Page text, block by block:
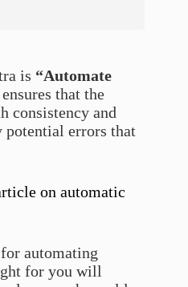
is “Automate
that the
consistency and
potential errors that
on automatic
automating
for you will